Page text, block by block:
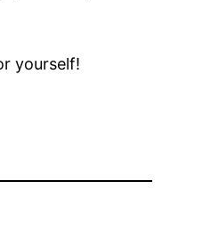
yourself!